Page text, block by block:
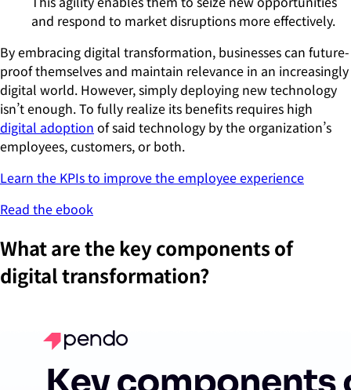
and respond to market disruptions more effectively.
By embracing digital transformation, businesses can future-
proof themselves and maintain relevance in an increasingly
digital world. However, simply deploying new technology
isn’t enough. To fully realize its benefits requires high
digital adoption of said technology by the organization’s
employees, customers, or both.
Learn the KPIs to improve the employee experience
Read the ebook
What are the key components of
digital transformation?